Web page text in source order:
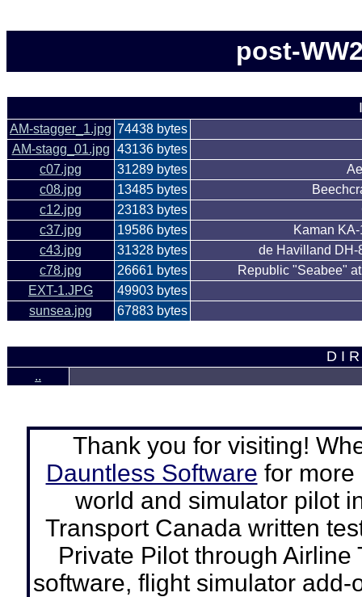
post-
AM-stagger_1.jpg 74438 bytes
AM-stagg_01.jpg 43136 bytes
c07.jpg
31289 bytes
c08.jpg
13485 bytes
c12.jpg
23183 bytes
c37.jpg
19586 bytes
Kaman
c43.jpg
31328 bytes
de Havilland DH-
c78.jpg
26661 bytes
Republic "Seabee"
EXT-1.JPG
49903 bytes
sunsea.jpg
67883 bytes
D I
..
Thank you for visiting!
Dauntless Software for more
world and simulator pilot
Transport Canada written
Private Pilot through
software, flight simulator